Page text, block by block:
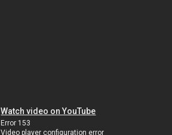
Watch video on YouTube
Error 153
Video player configuration error